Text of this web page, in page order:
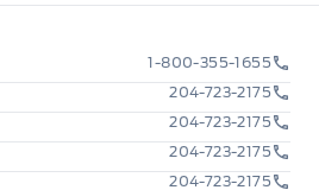
1-800-355-1655
204-723-2175
204-723-2175
204-723-2175
204-723-2175